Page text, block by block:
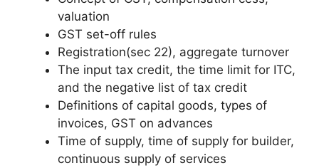
valuation
GST set-off rules
Registration(sec 22), aggregate turnover
The input tax credit, the time limit for ITC,
and the negative list of tax credit
Definitions of capital goods, types of
invoices, GST on advances
Time of supply, time of supply for builder,
continuous supply of services